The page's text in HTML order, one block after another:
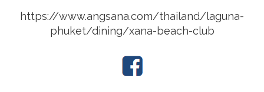
https://www.angsana.com/thailand/laguna-
phuket/dining/xana-beach-club